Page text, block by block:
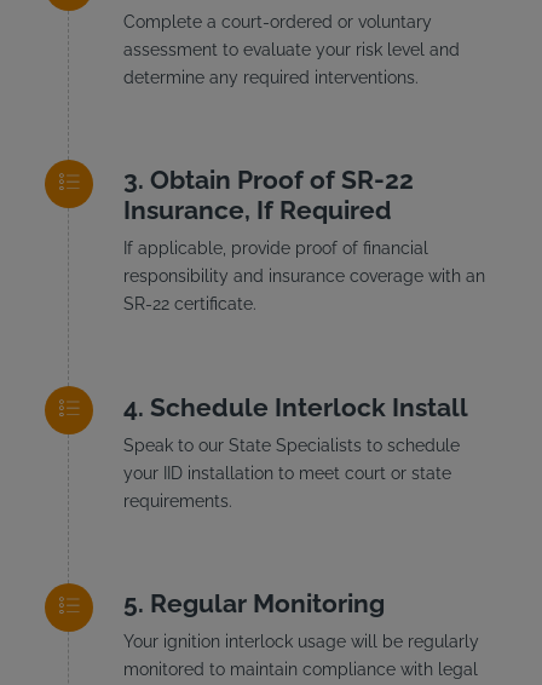
Complete a court-ordered or voluntary
assessment to evaluate your risk level and
determine any required interventions.
Obtain Proof of SR-22
Insurance, If Required
If applicable, provide proof of financial
responsibility and insurance coverage with an
SR-22 certificate.
Schedule Interlock Install
Speak to our State Specialists to schedule
your IID installation to meet court or state
requirements.
Regular Monitoring
Your ignition interlock usage will be regularly
monitored to maintain compliance with legal